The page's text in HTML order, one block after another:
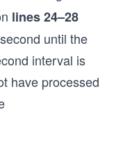
lines 24–28
until the
interval is
have processed